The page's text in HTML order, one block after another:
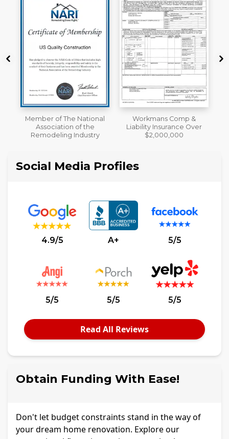
Workmans Comp &
Liability Insurance Over
$2,000,000
A+ BBB Rating
Social Media Profiles
4.9/5 A+ 5/5
5/5 5/5 5/5
Read All Reviews
Obtain Funding With Ease!
Don't let budget constraints stand in the way of
your dream home renovation. Explore our